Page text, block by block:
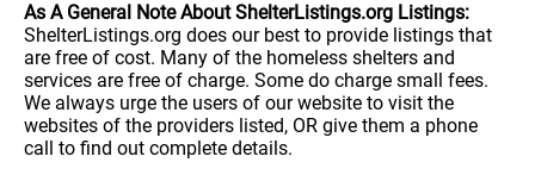
As A General Note About ShelterListings.org Listings:
ShelterListings.org does our best to provide listings that
are free of cost. Many of the homeless shelters and
services are free of charge. Some do charge small fees.
We always urge the users of our website to visit the
websites of the providers listed, OR give them a phone
call to find out complete details.